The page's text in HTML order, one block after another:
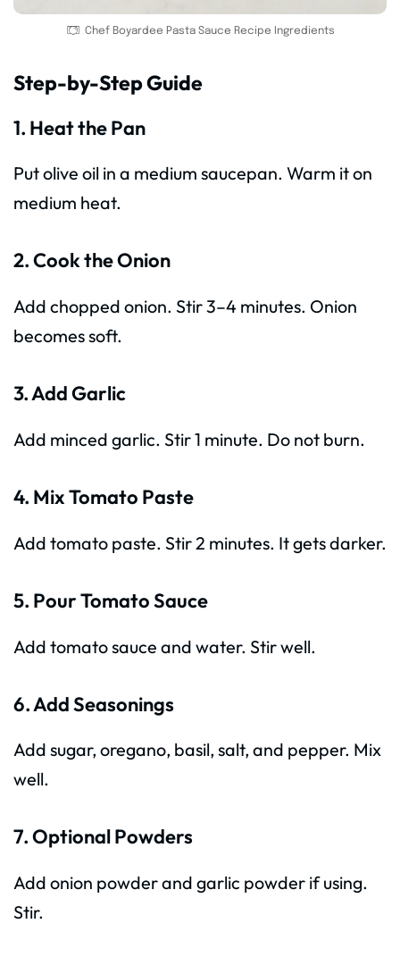
Chef Boyardee Pasta Sauce Recipe Ingredients
Step-by-Step Guide
1. Heat the Pan
Put olive oil in a medium saucepan. Warm it on
medium heat.
2. Cook the Onion
Add chopped onion. Stir 3–4 minutes. Onion
becomes soft.
3. Add Garlic
Add minced garlic. Stir 1 minute. Do not burn.
4. Mix Tomato Paste
Add tomato paste. Stir 2 minutes. It gets darker.
5. Pour Tomato Sauce
Add tomato sauce and water. Stir well.
6. Add Seasonings
Add sugar, oregano, basil, salt, and pepper. Mix
well.
7. Optional Powders
Add onion powder and garlic powder if using.
Stir.